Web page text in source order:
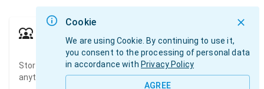
Cookie
We are using Cookie. By continuing to use it,
you consent to the processing of personal data
in accordance with Privacy Policy
AGREE
Store information about talents in one place and access it
anytime.